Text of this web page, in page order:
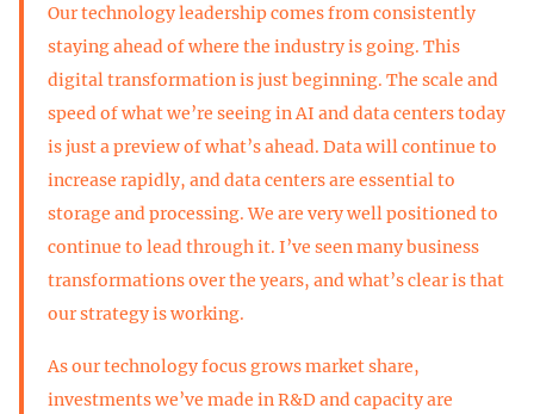
Our technology leadership comes from consistently
staying ahead of where the industry is going. This
digital transformation is just beginning. The scale and
speed of what we’re seeing in AI and data centers today
is just a preview of what’s ahead. Data will continue to
increase rapidly, and data centers are essential to
storage and processing. We are very well positioned to
continue to lead through it. I’ve seen many business
transformations over the years, and what’s clear is that
our strategy is working.
As our technology focus grows market share,
investments we’ve made in R&D and capacity are